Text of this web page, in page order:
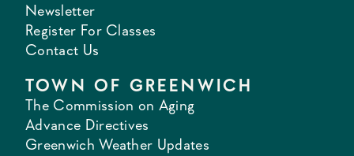
Newsletter
Register For Classes
Contact Us
TOWN OF GREENWICH
The Commission on Aging
Advance Directives
Greenwich Weather Updates